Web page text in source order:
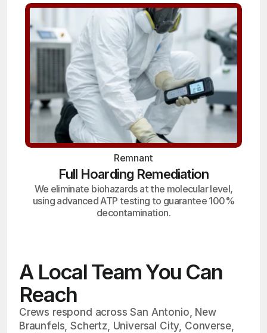
Remnant
Full Hoarding Remediation
We eliminate biohazards at the molecular level,
using advanced ATP testing to guarantee 100%
decontamination.
A Local Team You Can
Reach
Crews respond across San Antonio, New
Braunfels, Schertz, Universal City, Converse,